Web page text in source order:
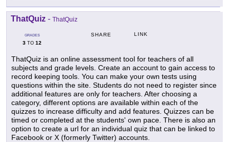
ThatQuiz - ThatQuiz
GRADES
3 TO 12
SHARE LINK
ThatQuiz is an online assessment tool for teachers of all
subjects and grade levels. Create an account to gain access to
record keeping tools. You can make your own tests using
questions within the site. Students do not need to register since
additional features are only for teachers. After choosing a
category, different options are available within each of the
quizzes to increase difficulty and add features. Quizzes can be
timed or completed at the students' own pace. There is also an
option to create a url for an individual quiz that can be linked to
Facebook or X (formerly Twitter) accounts.